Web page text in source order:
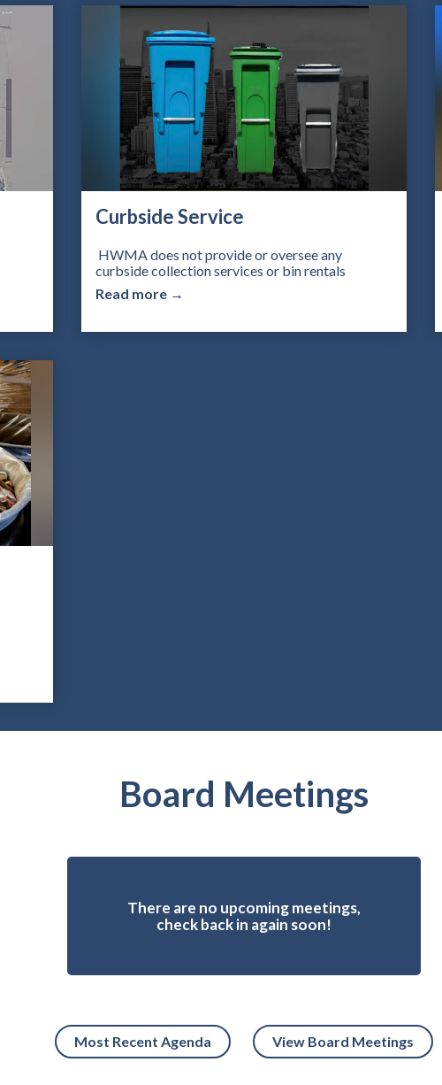
Teasers 2
Curbside Service
HWMA does not provide or oversee any
curbside collection services or bin rentals
Read more →
Board Meetings
There are no upcoming meetings,
check back in again soon!
Most Recent Agenda View Board Meetings